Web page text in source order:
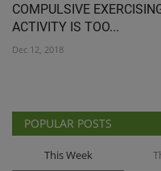
COMPULSIVE
ACTIVITY IS TOO...
Dec 12, 2018
POPULAR POSTS
This Week